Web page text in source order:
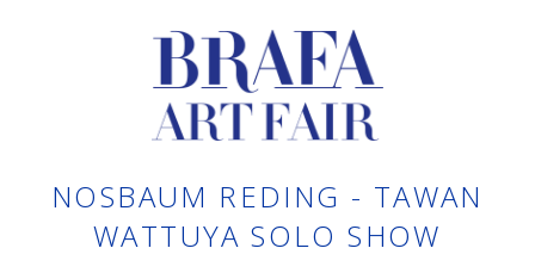
NOSBAUM REDING - TAWAN
WATTUYA SOLO SHOW